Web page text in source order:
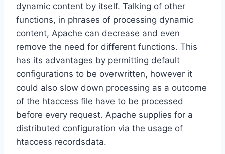
dynamic content by itself. Talking of other
functions, in phrases of processing dynamic
content, Apache can decrease and even
remove the need for different functions. This
has its advantages by permitting default
configurations to be overwritten, however it
could also slow down processing as a outcome
of the htaccess file have to be processed
before every request. Apache supplies for a
distributed configuration via the usage of
htaccess recordsdata.